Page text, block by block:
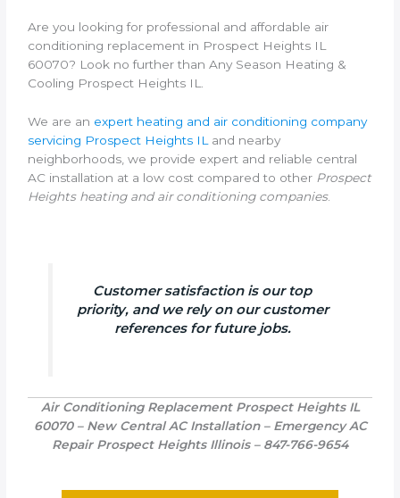
Are you looking for professional and affordable air
conditioning replacement in Prospect Heights IL
60070? Look no further than Any Season Heating &
Cooling Prospect Heights IL.
We are an expert heating and air conditioning company
servicing Prospect Heights IL
and nearby
neighborhoods, we provide expert and reliable central
AC installation at a low cost compared to other Prospect
Heights heating and air conditioning companies.
Customer satisfaction is our top
priority, and we rely on our customer
references for future jobs.
Air Conditioning Replacement Prospect Heights IL
60070 – New Central AC Installation – Emergency AC
Repair Prospect Heights Illinois – 847-766-9654